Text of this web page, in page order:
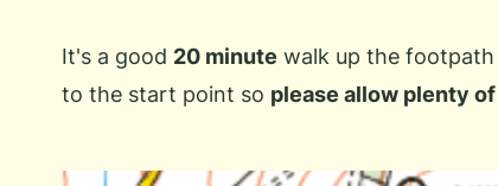
It's a good 20 minute walk up the
to the start point so please allow plenty